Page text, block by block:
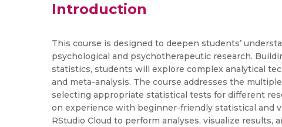
Introduction
This course is designed to deepen students’
psychological and psychotherapeutic research.
statistics, students will explore complex analytical
and meta-analysis. The course addresses the
selecting appropriate statistical tests for different
on experience with beginner-friendly statistical and
RStudio Cloud to perform analyses, visualize results,